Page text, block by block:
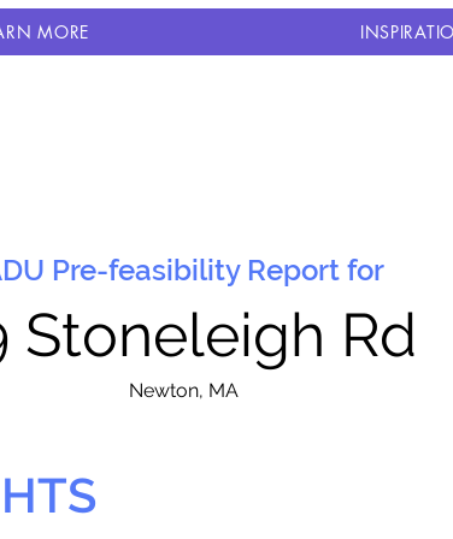
MORE
Pre-feasibility Report for
Stoneleigh Rd
Newton, MA